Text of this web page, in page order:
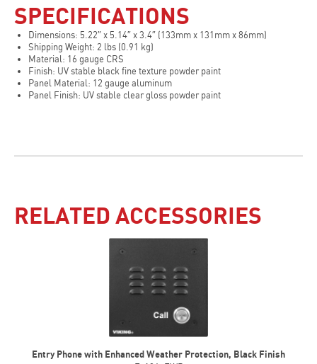
SPECIFICATIONS
Dimensions: 5.22″ x 5.14″ x 3.4″ (133mm x 131mm x 86mm)
Shipping Weight: 2 lbs (0.91 kg)
Material: 16 gauge CRS
Finish: UV stable black fine texture powder paint
Panel Material: 12 gauge aluminum
Panel Finish: UV stable clear gloss powder paint
RELATED ACCESSORIES
Entry Phone with Enhanced Weather Protection, Black Finish